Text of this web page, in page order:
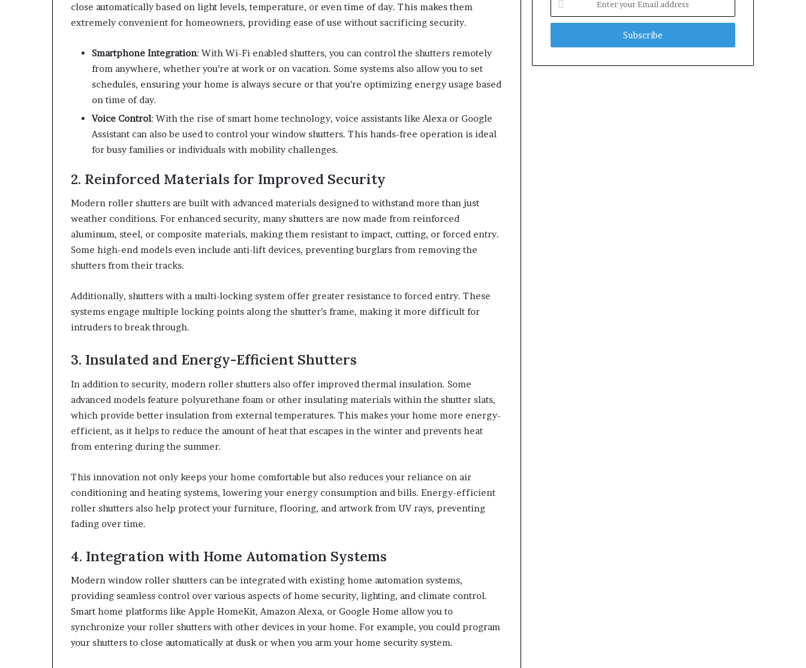
close automatically based on light levels, temperature, or even time of day. This makes them
extremely convenient for homeowners, providing ease of use without sacrificing security.
Smartphone Integration: With Wi-Fi enabled shutters, you can control the shutters remotely
from anywhere, whether you’re at work or on vacation. Some systems also allow you to set
schedules, ensuring your home is always secure or that you’re optimizing energy usage based
on time of day.
Voice Control: With the rise of smart home technology, voice assistants like Alexa or Google
Assistant can also be used to control your window shutters. This hands-free operation is ideal
for busy families or individuals with mobility challenges.
2. Reinforced Materials for Improved Security
Modern roller shutters are built with advanced materials designed to withstand more than just
weather conditions. For enhanced security, many shutters are now made from reinforced
aluminum, steel, or composite materials, making them resistant to impact, cutting, or forced entry.
Some high-end models even include anti-lift devices, preventing burglars from removing the
shutters from their tracks.
Additionally, shutters with a multi-locking system offer greater resistance to forced entry. These
systems engage multiple locking points along the shutter’s frame, making it more difficult for
intruders to break through.
3. Insulated and Energy-Efficient Shutters
In addition to security, modern roller shutters also offer improved thermal insulation. Some
advanced models feature polyurethane foam or other insulating materials within the shutter slats,
which provide better insulation from external temperatures. This makes your home more energy-
efficient, as it helps to reduce the amount of heat that escapes in the winter and prevents heat
from entering during the summer.
This innovation not only keeps your home comfortable but also reduces your reliance on air
conditioning and heating systems, lowering your energy consumption and bills. Energy-efficient
roller shutters also help protect your furniture, flooring, and artwork from UV rays, preventing
fading over time.
4. Integration with Home Automation Systems
Modern window roller shutters can be integrated with existing home automation systems,
providing seamless control over various aspects of home security, lighting, and climate control.
Smart home platforms like Apple HomeKit, Amazon Alexa, or Google Home allow you to
synchronize your roller shutters with other devices in your home. For example, you could program
your shutters to close automatically at dusk or when you arm your home security system.
your
Email